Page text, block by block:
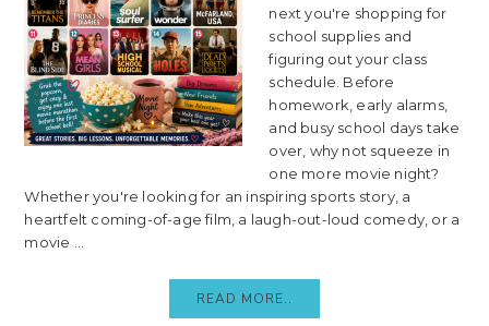
next you're shopping for
school supplies and
figuring out your class
schedule. Before
homework, early alarms,
and busy school days take
over, why not squeeze in
one more movie night?
Whether you're looking for an inspiring sports story, a
heartfelt coming-of-age film, a laugh-out-loud comedy, or a
movie ...
READ MORE..